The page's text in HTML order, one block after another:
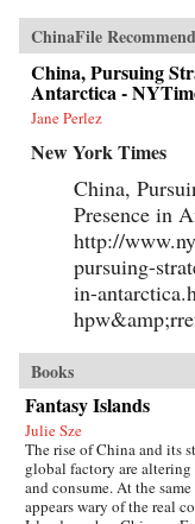
ChinaFile
China, Pursuing
Antarctica -
Jane Perlez
New York Times
China,
Presence in
http://
pursuing-
in-
Books
Fantasy Islands
Julie Sze
The rise of China and its
global factory are
and consume. At the
appears wary of the real